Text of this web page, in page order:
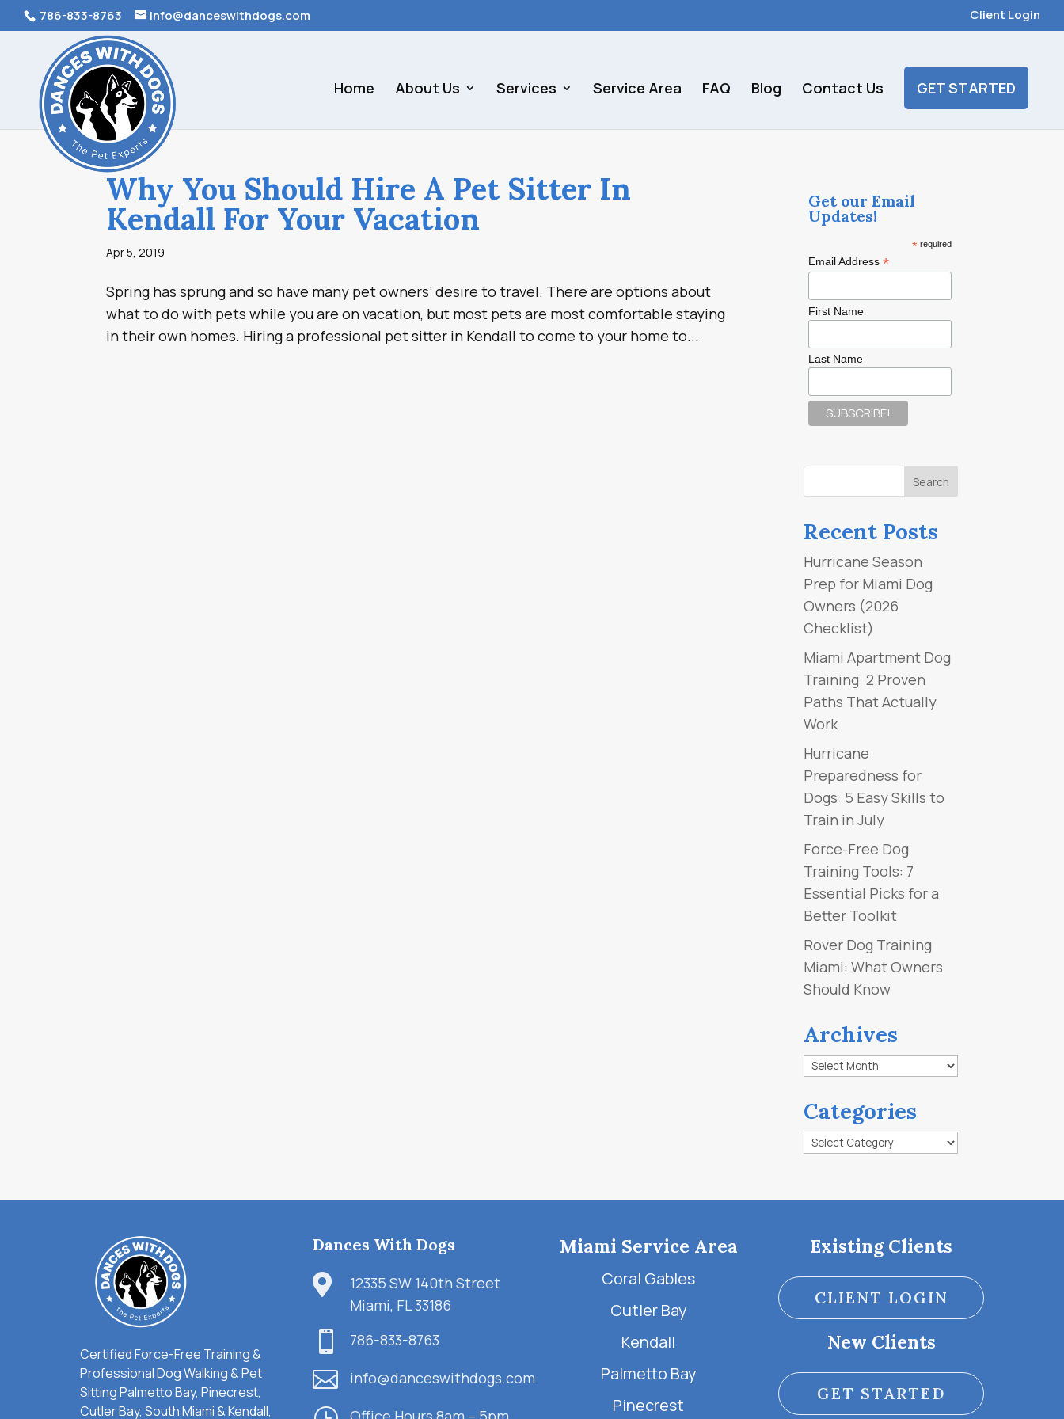
786-833-8763 info@danceswithdogs.com Client Login
Home About Us Services Service Area FAQ Blog Contact Us GET STARTED
Why You Should Hire A Pet Sitter In
Kendall For Your Vacation
Apr 5, 2019
Spring has sprung and so have many pet owners’ desire to travel. There are options about
what to do with pets while you are on vacation, but most pets are most comfortable staying
in their own homes. Hiring a professional pet sitter in Kendall to come to your home to...
Get our Email
Updates!
* required
Email Address *
First Name
Last Name
Recent Posts
Hurricane Season
Prep for Miami Dog
Owners (2026
Checklist)
Miami Apartment Dog
Training: 2 Proven
Paths That Actually
Work
Hurricane
Preparedness for
Dogs: 5 Easy Skills to
Train in July
Force-Free Dog
Training Tools: 7
Essential Picks for a
Better Toolkit
Rover Dog Training
Miami: What Owners
Should Know
Archives
Archives
Categories
Categories
Certified Force-Free Training &
Professional Dog Walking & Pet
Sitting Palmetto Bay, Pinecrest,
Cutler Bay, South Miami & Kendall,
Dances With Dogs

12335 SW 140th Street
Miami, FL 33186
 786-833-8763
 info@danceswithdogs.com
Miami Service Area
Coral Gables
Cutler Bay
Kendall
Palmetto Bay
Pinecrest
Existing Clients
CLIENT LOGIN
New Clients
GET STARTED